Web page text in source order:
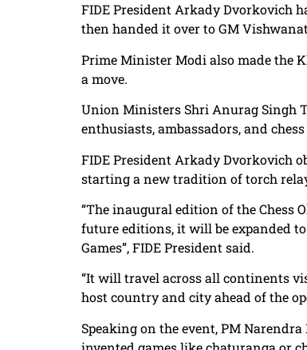
FIDE President Arkady Dvorkovich
then handed it over to GM
Prime Minister Modi also made the
a move.
Union Ministers Shri Anurag Singh
enthusiasts, ambassadors, and
FIDE President Arkady Dvorkovich
starting a new tradition of torch
“The inaugural edition of the Chess
future editions, it will be expanded
Games”, FIDE President said.
“It will travel across all continents
host country and city ahead of the
Speaking on the event, PM